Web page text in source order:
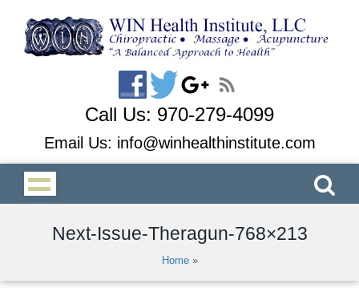
Call Us: 970-279-4099
Email Us: info@winhealthinstitute.com
Next-Issue-Theragun-768×213
Home»